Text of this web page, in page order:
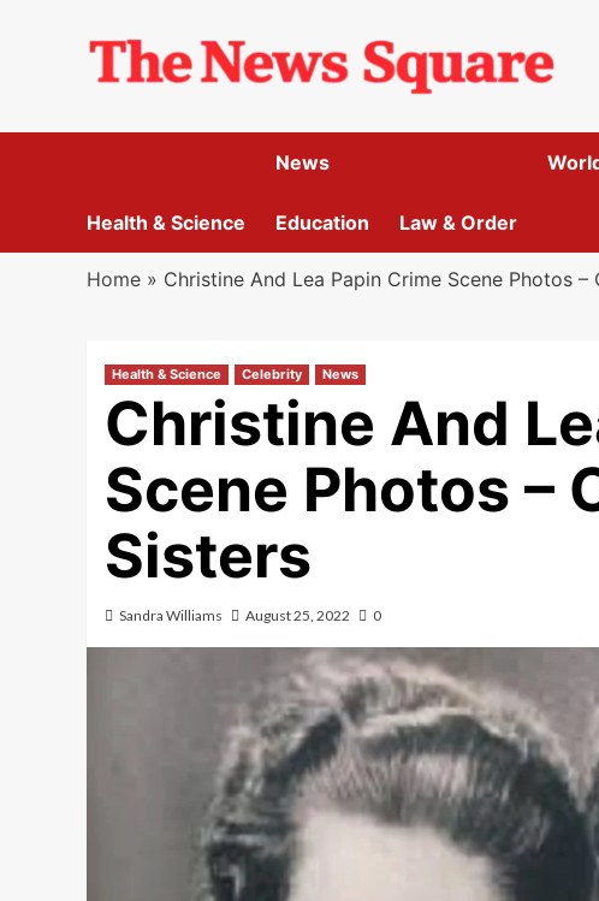
News
Health & Science Education Law & Order
Home » Christine And Lea Papin Crime Scene Photos –
Health & Science Celebrity News
Christine And
Scene Photos –
Sisters
Sandra Williams August 25, 2022 0